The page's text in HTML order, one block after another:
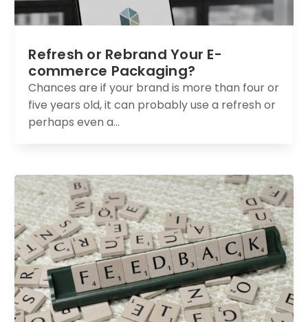
Refresh or Rebrand Your E-
commerce Packaging?
Chances are if your brand is more than four or
five years old, it can probably use a refresh or
perhaps even a...